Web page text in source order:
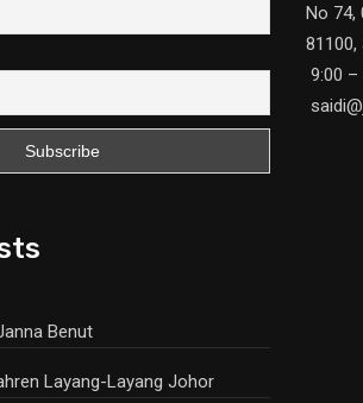
Benut
Layang-Layang Johor
No 74,
81100,
9:00 –